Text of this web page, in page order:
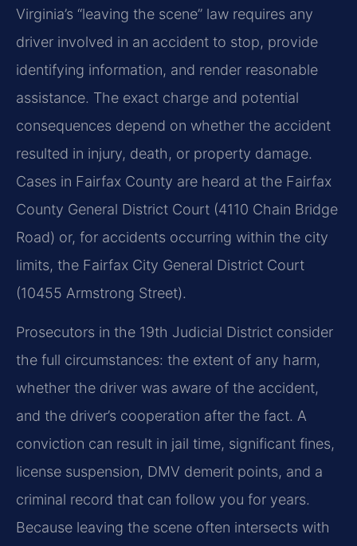
Virginia’s “leaving the scene” law requires any
driver involved in an accident to stop, provide
identifying information, and render reasonable
assistance. The exact charge and potential
consequences depend on whether the accident
resulted in injury, death, or property damage.
Cases in Fairfax County are heard at the Fairfax
County General District Court (4110 Chain Bridge
Road) or, for accidents occurring within the city
limits, the Fairfax City General District Court
(10455 Armstrong Street).
Prosecutors in the 19th Judicial District consider
the full circumstances: the extent of any harm,
whether the driver was aware of the accident,
and the driver’s cooperation after the fact. A
conviction can result in jail time, significant fines,
license suspension, DMV demerit points, and a
criminal record that can follow you for years.
Because leaving the scene often intersects with